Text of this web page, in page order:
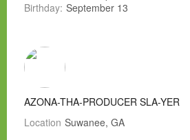
Birthday: September 13
AZONA-THA-PRODUCER SLA-YER
Location Suwanee, GA